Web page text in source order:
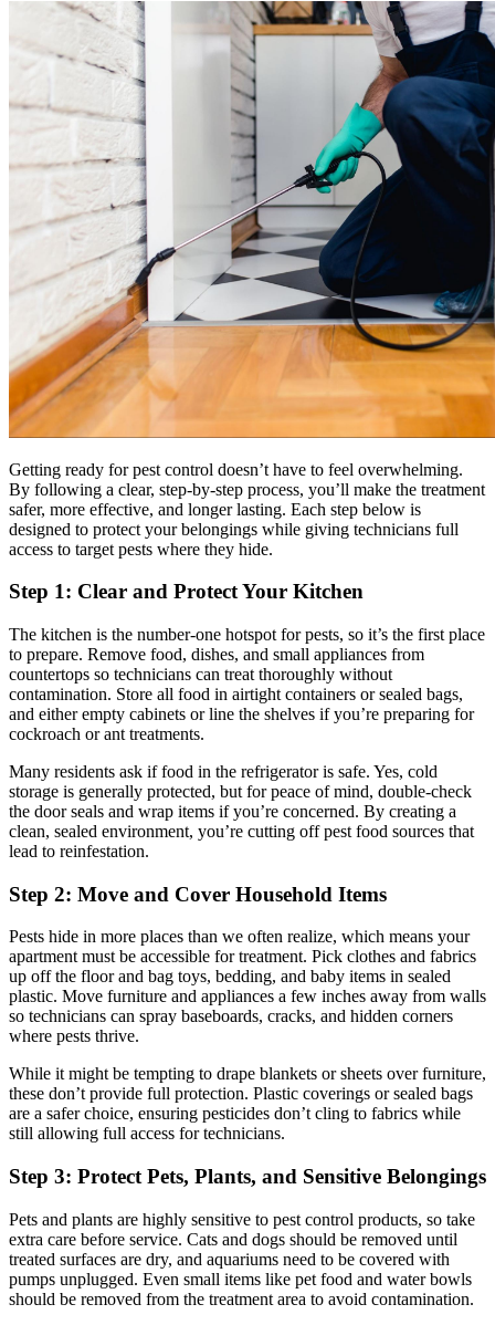
Getting ready for pest control doesn’t have to feel overwhelming.
By following a clear, step-by-step process, you’ll make the treatment
safer, more effective, and longer lasting. Each step below is
designed to protect your belongings while giving technicians full
access to target pests where they hide.
Step 1: Clear and Protect Your Kitchen
The kitchen is the number-one hotspot for pests, so it’s the first place
to prepare. Remove food, dishes, and small appliances from
countertops so technicians can treat thoroughly without
contamination. Store all food in airtight containers or sealed bags,
and either empty cabinets or line the shelves if you’re preparing for
cockroach or ant treatments.
Many residents ask if food in the refrigerator is safe. Yes, cold
storage is generally protected, but for peace of mind, double-check
the door seals and wrap items if you’re concerned. By creating a
clean, sealed environment, you’re cutting off pest food sources that
lead to reinfestation.
Step 2: Move and Cover Household Items
Pests hide in more places than we often realize, which means your
apartment must be accessible for treatment. Pick clothes and fabrics
up off the floor and bag toys, bedding, and baby items in sealed
plastic. Move furniture and appliances a few inches away from walls
so technicians can spray baseboards, cracks, and hidden corners
where pests thrive.
While it might be tempting to drape blankets or sheets over furniture,
these don’t provide full protection. Plastic coverings or sealed bags
are a safer choice, ensuring pesticides don’t cling to fabrics while
still allowing full access for technicians.
Step 3: Protect Pets, Plants, and Sensitive Belongings
Pets and plants are highly sensitive to pest control products, so take
extra care before service. Cats and dogs should be removed until
treated surfaces are dry, and aquariums need to be covered with
pumps unplugged. Even small items like pet food and water bowls
should be removed from the treatment area to avoid contamination.